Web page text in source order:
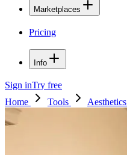
Marketplaces
Pricing
Info
Sign inTry free
Home
Tools Aesthetics